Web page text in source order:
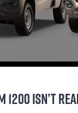
1200 ISN’T